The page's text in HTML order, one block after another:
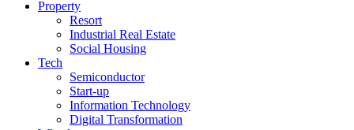
Property
Resort
Industrial Real Estate
Social Housing
Tech
Semiconductor
Start-up
Information Technology
Digital Transformation